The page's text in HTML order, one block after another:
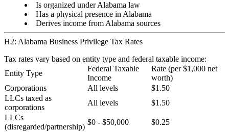
Is organized under Alabama law
Has a physical presence in Alabama
Derives income from Alabama sources
H2: Alabama Business Privilege Tax Rates
Tax rates vary based on entity type and federal taxable income:
Entity Type
Federal Taxable
Income
Rate (per $1,000 net
worth)
Corporations
All levels
$1.50
LLCs taxed as
corporations
All levels
$1.50
LLCs
(disregarded/partnership)
$0 - $50,000
$0.25